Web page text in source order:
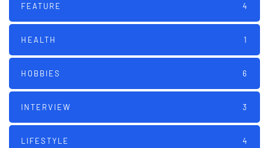
FEATURE 4
HEALTH 1
HOBBIES 6
INTERVIEW 3
LIFESTYLE 4